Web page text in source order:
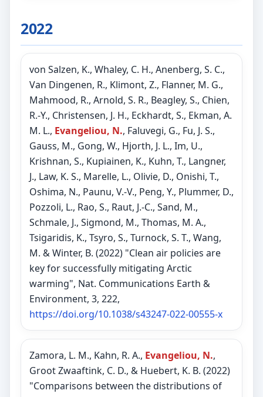
2022
von Salzen, K., Whaley, C. H., Anenberg, S. C.,
Van Dingenen, R., Klimont, Z., Flanner, M. G.,
Mahmood, R., Arnold, S. R., Beagley, S., Chien,
R.-Y., Christensen, J. H., Eckhardt, S., Ekman, A.
M. L., Evangeliou, N., Faluvegi, G., Fu, J. S.,
Gauss, M., Gong, W., Hjorth, J. L., Im, U.,
Krishnan, S., Kupiainen, K., Kuhn, T., Langner,
J., Law, K. S., Marelle, L., Olivie, D., Onishi, T.,
Oshima, N., Paunu, V.-V., Peng, Y., Plummer, D.,
Pozzoli, L., Rao, S., Raut, J.-C., Sand, M.,
Schmale, J., Sigmond, M., Thomas, M. A.,
Tsigaridis, K., Tsyro, S., Turnock, S. T., Wang,
M. & Winter, B. (2022) "Clean air policies are
key for successfully mitigating Arctic
warming", Nat. Communications Earth &
Environment, 3, 222,
https://doi.org/10.1038/s43247-022-00555-x
Zamora, L. M., Kahn, R. A., Evangeliou, N.,
Groot Zwaaftink, C. D., & Huebert, K. B. (2022)
"Comparisons between the distributions of